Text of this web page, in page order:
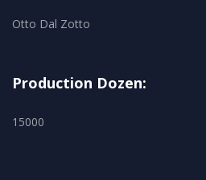
Otto Dal Zotto
Production Dozen:
15000